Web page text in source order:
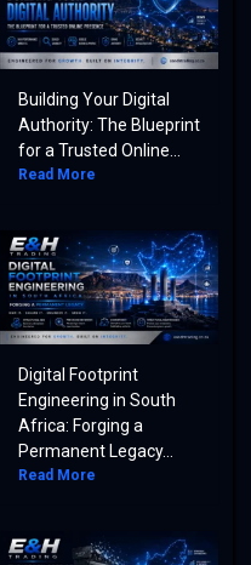
Building Your Digital
Authority: The Blueprint
for a Trusted Online...
Read More
Digital Footprint
Engineering in South
Africa: Forging a
Permanent Legacy...
Read More